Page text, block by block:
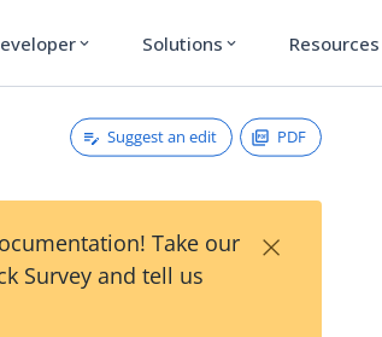
expand_more Solutions expand_more Resources
Suggest an edit PDF
Take our
Survey and tell us
×